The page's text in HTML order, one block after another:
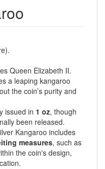
Queen Elizabeth II.
a leaping kangaroo
the coin’s purity and
issued in 1 oz, though
been released.
Kangaroo includes
measures, such as
the coin's design,